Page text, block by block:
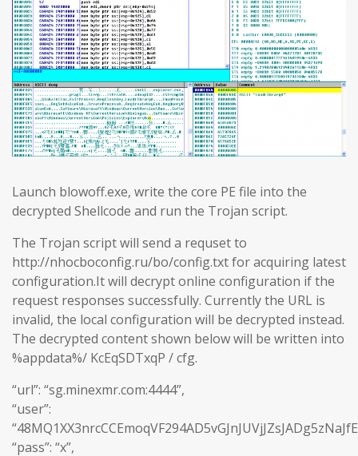
Launch blowoff.exe, write the core PE file into the
decrypted Shellcode and run the Trojan script.
The Trojan script will send a requset to
http://nhocboconfig.ru/bo/config.txt for acquiring latest
configuration.It will decrypt online configuration if the
request responses successfully. Currently the URL is
invalid, the local configuration will be decrypted instead.
The decrypted content shown below will be written into
%appdata%/ KcEqSDTxqP / cfg.
“url”: “sg.minexmr.com:4444”,
“user”:
“pass”: “x”,